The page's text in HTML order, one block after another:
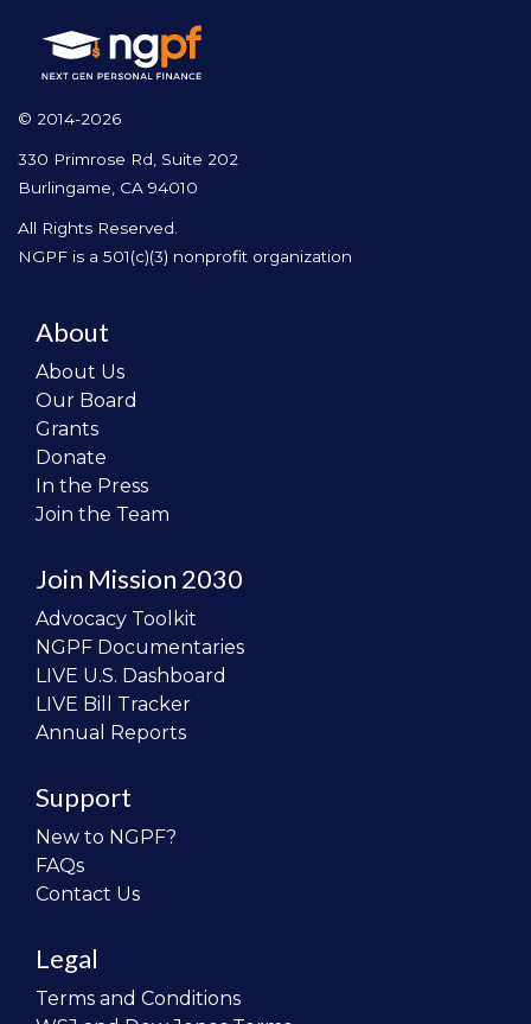
© 2014-2026
330 Primrose Rd, Suite 202
Burlingame, CA 94010
All Rights Reserved.
NGPF is a 501(c)(3) nonprofit organization
About
About Us
Our Board
Grants
Donate
In the Press
Join the Team
Join Mission 2030
Advocacy Toolkit
NGPF Documentaries
LIVE U.S. Dashboard
LIVE Bill Tracker
Annual Reports
Support
New to NGPF?
FAQs
Contact Us
Legal
Terms and Conditions